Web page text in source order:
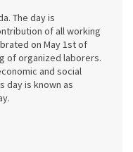
The day is
of all working
on May 1st of
of organized laborers.
and social
day is known as